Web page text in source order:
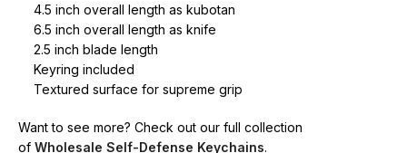
4.5 inch overall length as kubotan
6.5 inch overall length as knife
2.5 inch blade length
Keyring included
Textured surface for supreme grip
Want to see more? Check out our full collection
of Wholesale Self-Defense Keychains.